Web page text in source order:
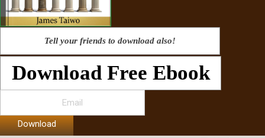
Tell your friends to download also!
Download Free Ebook
Download